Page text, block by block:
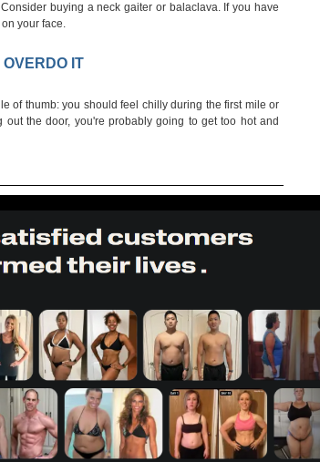
buying a neck gaiter or balaclava. If you have
your face.
IT
of thumb: you should feel chilly during the first mile or
the door, you're probably going to get too hot and